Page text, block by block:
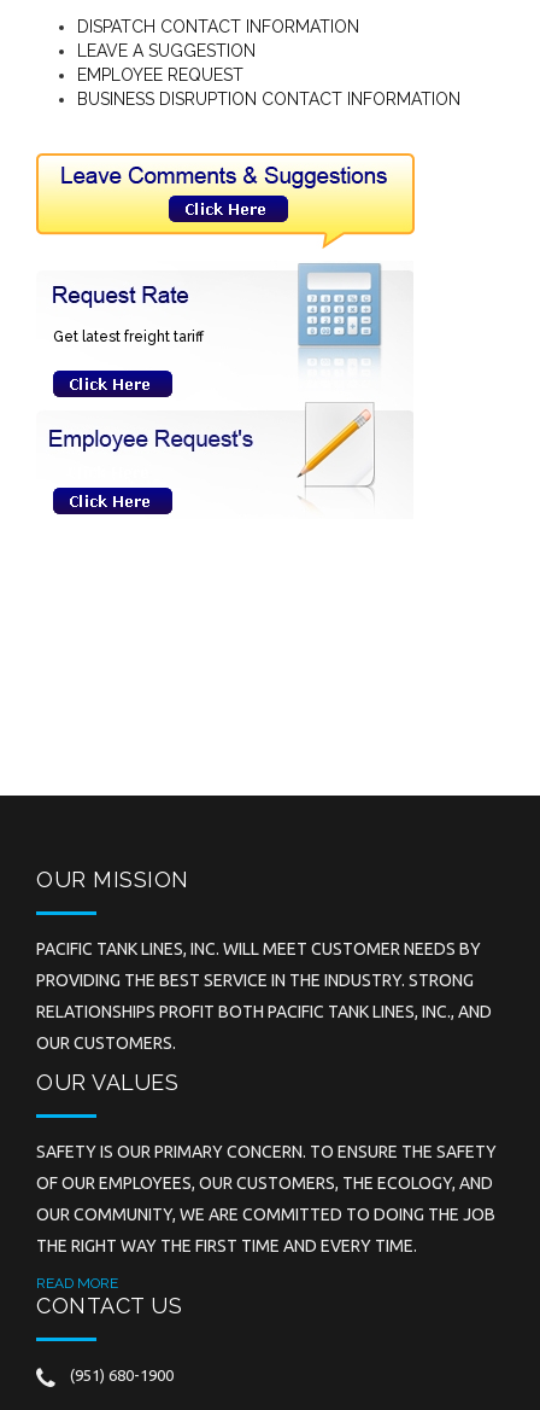
DISPATCH CONTACT INFORMATION
LEAVE A SUGGESTION
EMPLOYEE REQUEST
BUSINESS DISRUPTION CONTACT INFORMATION
Get latest freight tariff
OUR MISSION
PACIFIC TANK LINES, INC. WILL MEET CUSTOMER NEEDS BY
PROVIDING THE BEST SERVICE IN THE INDUSTRY. STRONG
RELATIONSHIPS PROFIT BOTH PACIFIC TANK LINES, INC., AND
OUR CUSTOMERS.
OUR VALUES
SAFETY IS OUR PRIMARY CONCERN. TO ENSURE THE SAFETY
OF OUR EMPLOYEES, OUR CUSTOMERS, THE ECOLOGY, AND
OUR COMMUNITY, WE ARE COMMITTED TO DOING THE JOB
THE RIGHT WAY THE FIRST TIME AND EVERY TIME.
READ MORE
CONTACT US
(951) 680-1900